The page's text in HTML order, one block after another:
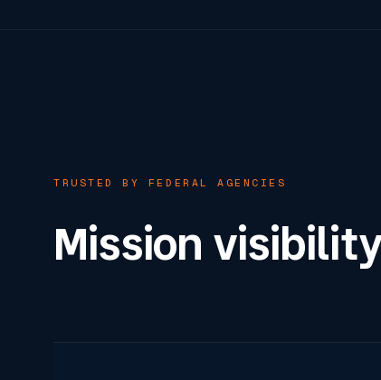
TRUSTED BY FEDERAL AGENCIES
Mission